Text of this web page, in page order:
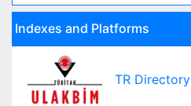
Indexes and Platforms
TR Directory